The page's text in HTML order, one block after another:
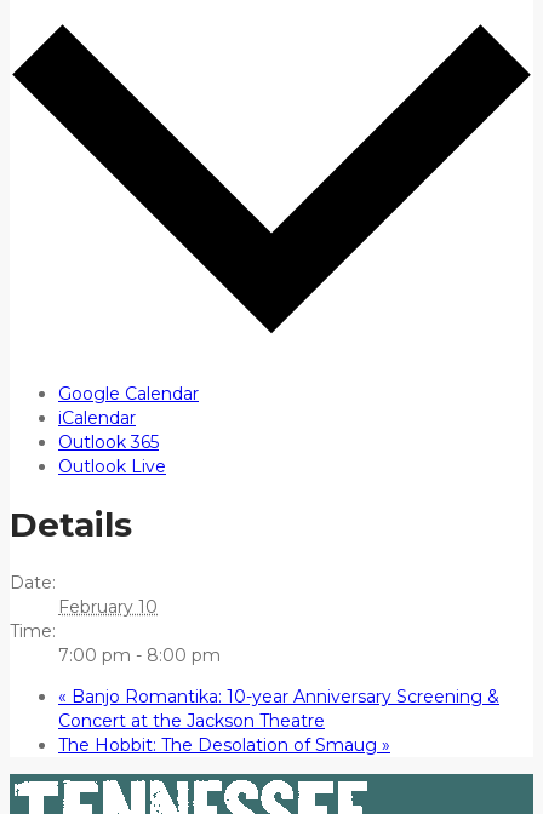
Google Calendar
iCalendar
Outlook 365
Outlook Live
Details
Date:
February 10
Time:
7:00 pm - 8:00 pm
« Banjo Romantika: 10-year Anniversary Screening &
Concert at the Jackson Theatre
The Hobbit: The Desolation of Smaug »